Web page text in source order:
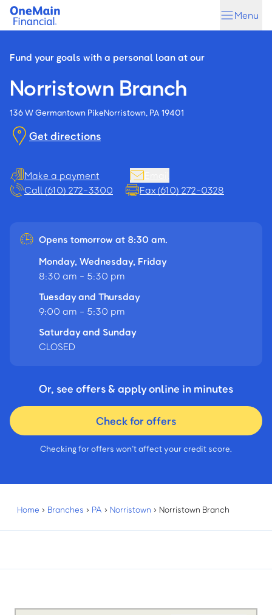
Skip
content
Skip
Menu
Fund your goals with a personal loan at our
Norristown Branch
136 W Germantown PikeNorristown, PA 19401
Get directions
Make a payment
Call (610) 272-3300
Fax (610) 272-0328
Opens tomorrow at 8:30 am.
Monday, Wednesday, Friday
8:30 am - 5:30 pm
Tuesday and Thursday
9:00 am - 5:30 pm
Saturday and Sunday
CLOSED
Or, see offers & apply online in minutes
Check for offers
Checking for offers won’t affect your credit score.
Home › Branches › PA › Norristown › Norristown Branch